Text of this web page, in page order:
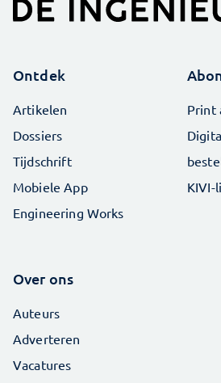
Ontdek
Artikelen
Dossiers
Tijdschrift
Mobiele App
Engineering Works
Print
KIVI-
Over ons
Auteurs
Adverteren
Vacatures